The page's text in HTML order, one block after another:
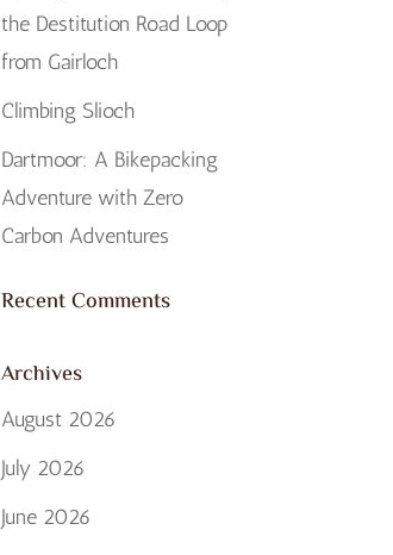
the Destitution Road Loop
from Gairloch
Climbing Slioch
Dartmoor: A Bikepacking
Adventure with Zero
Carbon Adventures
Recent Comments
Archives
August 2026
July 2026
June 2026